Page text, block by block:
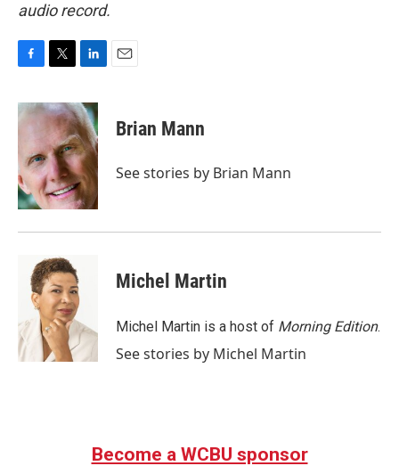
audio record.
c
e
o
o
k
i
t
e
r
n
k
e
d
I
n
Brian Mann
See stories by Brian Mann
Michel Martin
Michel Martin is a host of Morning Edition.
See stories by Michel Martin
Become a WCBU sponsor